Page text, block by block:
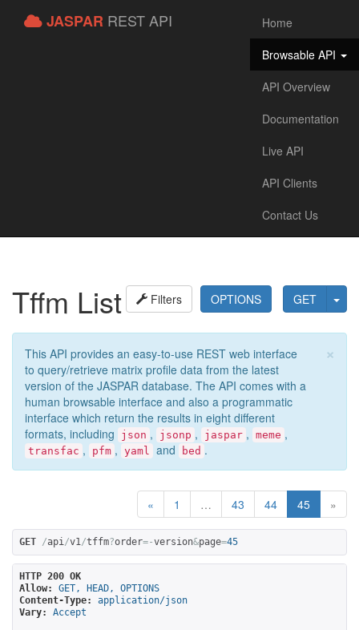
JASPAR REST API
Home
Browsable API
API Overview
Documentation
Live API
API Clients
Contact Us
GET
OPTIONS
Filters
Tffm List
×
This API provides an easy-to-use REST web interface
to query/retrieve matrix profile data from the latest
version of the JASPAR database. The API comes with a
human browsable interface and also a programmatic
interface which return the results in eight different
formats, including
json , jsonp , jaspar , meme ,
transfac , pfm , yaml and bed .
« 1 … 43 44 45 »
GET /api/v1/tffm?order=-version&page=45
HTTP 200 OK
Allow:
GET, HEAD, OPTIONS
Content-Type:
application/json
Vary:
Accept